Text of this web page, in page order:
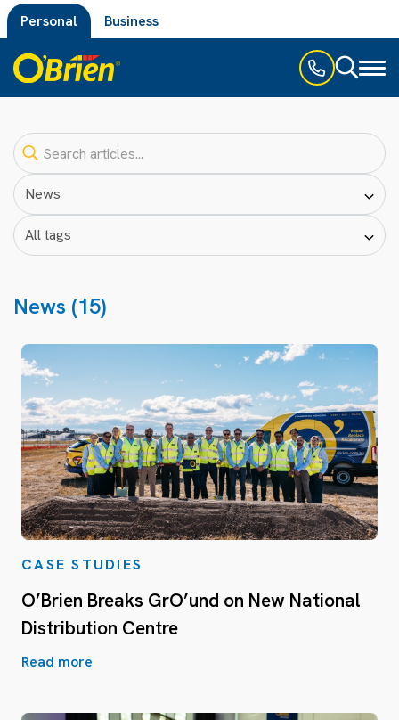
Personal Business
News (15)
CASE STUDIES
O’Brien Breaks GrO’und on New National
Distribution Centre
Read more